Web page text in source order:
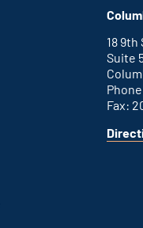
D.C.
office
an
link
18
Suite
Fax:
for
This